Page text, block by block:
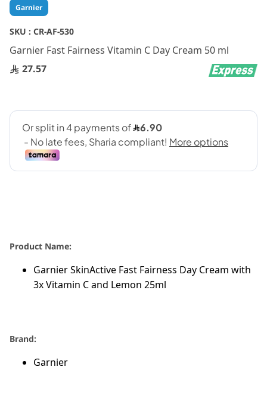
Garnier
SKU : CR-AF-530
Garnier Fast Fairness Vitamin C Day Cream 50 ml
27.57
Product Name:
Garnier SkinActive Fast Fairness Day Cream with
3x Vitamin C and Lemon 25ml
Brand:
Garnier
Skip
to
the
of
the
images